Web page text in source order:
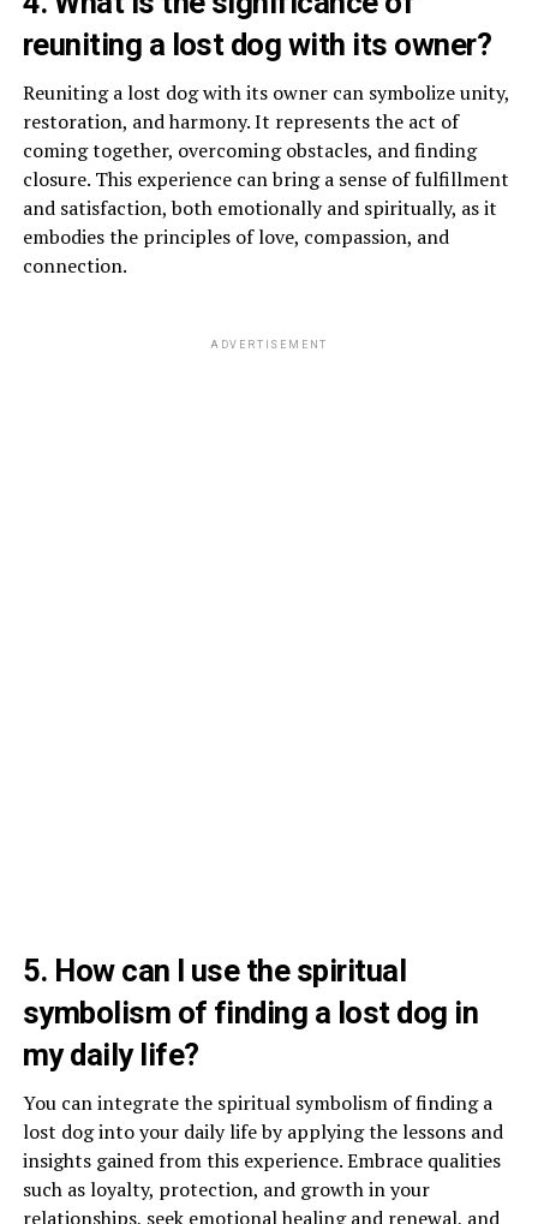
reuniting a lost dog with its owner?
Reuniting a lost dog with its owner can symbolize unity,
restoration, and harmony. It represents the act of
coming together, overcoming obstacles, and finding
closure. This experience can bring a sense of fulfillment
and satisfaction, both emotionally and spiritually, as it
embodies the principles of love, compassion, and
connection.
ADVERTISEMENT
5. How can I use the spiritual
symbolism of finding a lost dog in
my daily life?
You can integrate the spiritual symbolism of finding a
lost dog into your daily life by applying the lessons and
insights gained from this experience. Embrace qualities
such as loyalty, protection, and growth in your
relationships, seek emotional healing and renewal, and